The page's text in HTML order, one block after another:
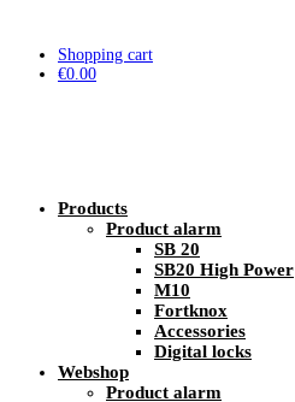
Shopping cart
€0.00
Products
Product alarm
SB 20
SB20 High Power
M10
Fortknox
Accessories
Digital locks
Webshop
Product alarm